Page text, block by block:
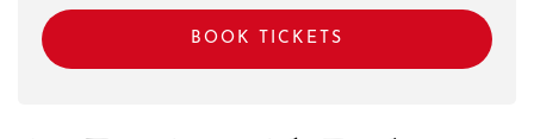
BOOK TICKETS